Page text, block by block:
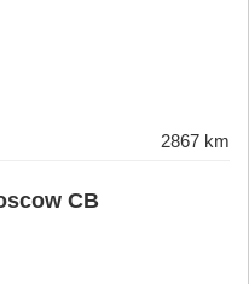
2867 km
CB